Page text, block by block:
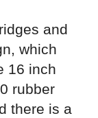
and
which
16 inch
rubber
there is a